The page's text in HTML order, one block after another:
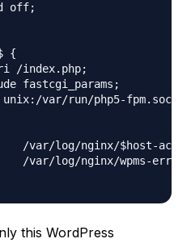
off;
{
/index.php;
var/run/php5-fpm.sock;
this WordPress